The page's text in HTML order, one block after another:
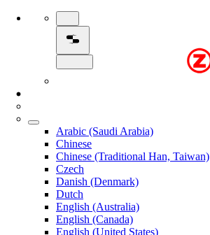
Arabic (Saudi Arabia)
Chinese
Chinese (Traditional Han, Taiwan)
Czech
Danish (Denmark)
Dutch
English (Australia)
English (Canada)
English (United States)